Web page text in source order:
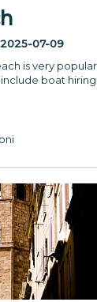
2025-07-09
is very
boat